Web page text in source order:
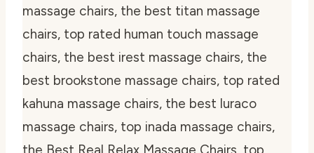
massage chairs, the best titan massage
chairs, top rated human touch massage
chairs, the best irest massage chairs, the
best brookstone massage chairs, top rated
kahuna massage chairs, the best luraco
massage chairs, top inada massage chairs,
the Best Real Relax Massage Chairs, top